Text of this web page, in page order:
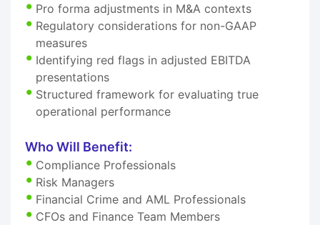
Pro forma adjustments in M&A contexts
Regulatory considerations for non-GAAP
measures
Identifying red flags in adjusted EBITDA
presentations
Structured framework for evaluating true
operational performance
Who Will Benefit:
Compliance Professionals
Risk Managers
Financial Crime and AML Professionals
CFOs and Finance Team Members